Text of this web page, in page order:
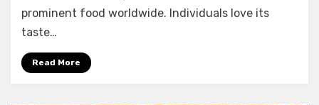
Grilled
prominent food worldwide. Individuals love its
taste…
Read More